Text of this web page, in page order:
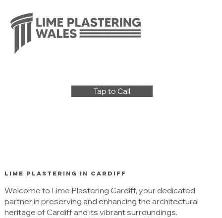
Tap to Call
Lime Plastering in Cardiff
Welcome to Lime Plastering Cardiff, your dedicated
partner in preserving and enhancing the architectural
heritage of Cardiff and its vibrant surroundings.